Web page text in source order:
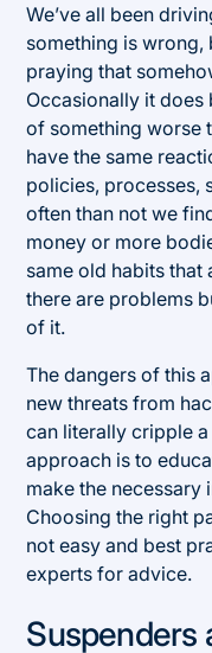
We’ve all been
something is wrong,
praying that
Occasionally it does
of something worse
have the same
policies, processes,
often than not we
money or more
same old habits
there are problems
of it.
The dangers of this
new threats from
can literally cripple
approach is to
make the necessary
Choosing the right
not easy and best
experts for advice.
Suspenders